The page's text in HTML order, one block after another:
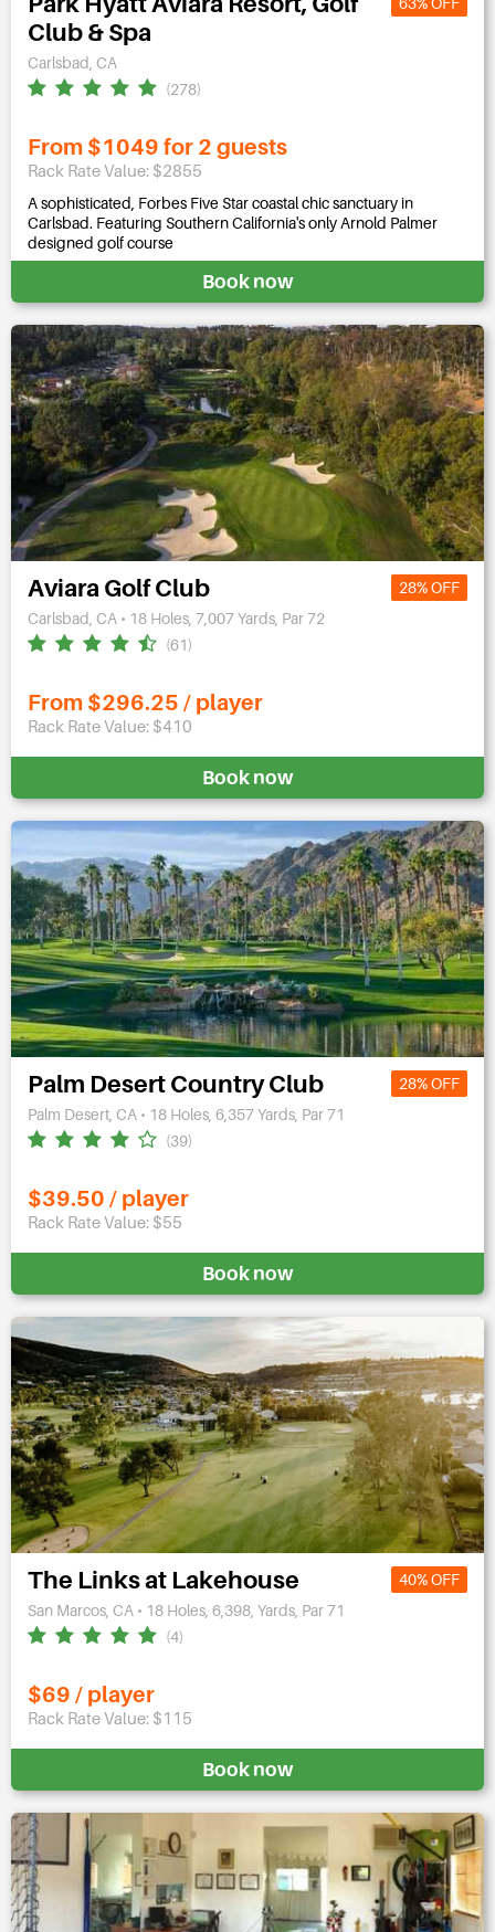
Club & Spa
Carlsbad, CA
(278)
From $1049 for 2 guests
Rack Rate Value: $2855
A sophisticated, Forbes Five Star coastal chic sanctuary in
Carlsbad. Featuring Southern California's only Arnold Palmer
designed golf course
Book now
Aviara Golf Club
28% OFF
Carlsbad, CA • 18 Holes, 7,007 Yards, Par 72
(61)
From $296.25 / player
Rack Rate Value: $410
Book now
Palm Desert Country Club
28% OFF
Palm Desert, CA • 18 Holes, 6,357 Yards, Par 71
(39)
$39.50 / player
Rack Rate Value: $55
Book now
The Links at Lakehouse
40% OFF
San Marcos, CA • 18 Holes, 6,398, Yards, Par 71
(4)
$69 / player
Rack Rate Value: $115
Book now